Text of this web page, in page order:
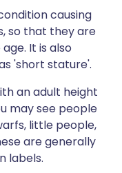
causing
so that they are
It is also
'short stature'.
an adult height
may see people
little people,
are generally
labels.